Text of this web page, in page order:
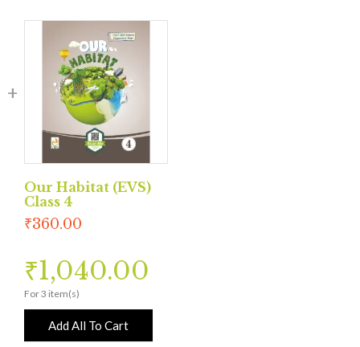
Our Habitat (EVS)
Class 4
₹360.00
₹1,040.00
For 3 item(s)
Add All To Cart